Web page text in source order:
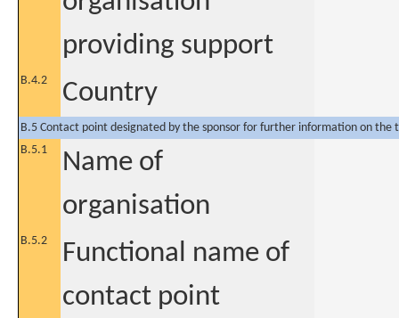
providing support
B.4.2 Country
B.5 Contact point designated by the sponsor for further information on the
B.5.1
Name of
organisation
B.5.2
Functional name of
contact point